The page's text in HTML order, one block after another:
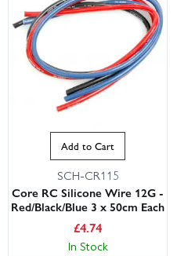
Add to Cart
SCH-CR115
Core RC Silicone Wire 12G -
Red/Black/Blue 3 x 50cm Each
£4.74
In Stock